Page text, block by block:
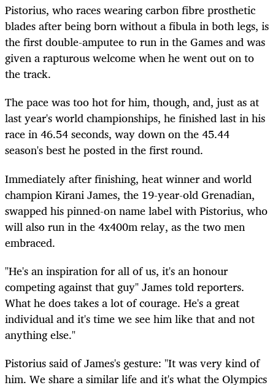
Pistorius, who races wearing carbon fibre prosthetic
blades after being born without a fibula in both legs, is
the first double-amputee to run in the Games and was
given a rapturous welcome when he went out on to
the track.
The pace was too hot for him, though, and, just as at
last year's world championships, he finished last in his
race in 46.54 seconds, way down on the 45.44
season's best he posted in the first round.
Immediately after finishing, heat winner and world
champion Kirani James, the 19-year-old Grenadian,
swapped his pinned-on name label with Pistorius, who
will also run in the 4x400m relay, as the two men
embraced.
"He's an inspiration for all of us, it's an honour
competing against that guy" James told reporters.
What he does takes a lot of courage. He's a great
individual and it's time we see him like that and not
anything else."
Pistorius said of James's gesture: "It was very kind of
him. We share a similar life and it's what the Olympics